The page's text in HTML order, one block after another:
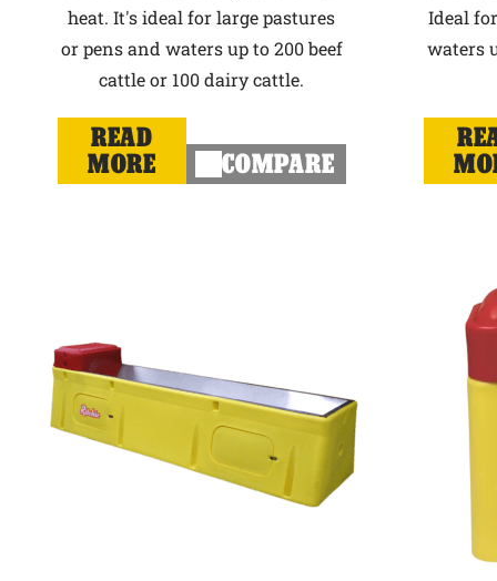
heat. It's ideal for large pastures
or pens and waters up to 200 beef
cattle or 100 dairy cattle.
READ
MORE
COMPARE
Ideal
waters